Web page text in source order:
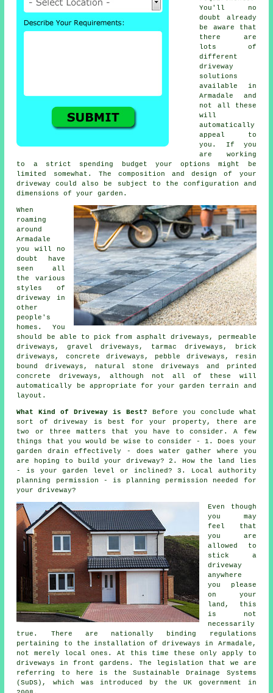
You'll no
doubt already
be aware that
there are
lots of
different
driveway
solutions
available in
Armadale and
not all these
will
automatically
appeal to
you. If you
are working
to a strict spending budget your options might be
limited somewhat. The composition and design of your
driveway could also be subject to the configuration and
dimensions of your garden.
When
roaming
around
Armadale
you will no
doubt have
seen all
the various
styles of
driveway in
other
people's
homes. You
should be able to pick from asphalt driveways, permeable
driveways, gravel driveways, tarmac driveways , brick
driveways, concrete driveways , pebble driveways, resin
bound driveways, natural stone driveways and printed
concrete driveways, although not all of these will
automatically be appropriate for your garden terrain and
layout.
What Kind of Driveway is Best? Before you conclude what
sort of driveway is best for your property, there are
two or three matters that you have to consider. A few
things that you would be wise to consider - 1. Does your
garden drain effectively - does water gather where you
are hoping to build your driveway? 2. How the land lies
- is your garden level or inclined? 3. Local authority
planning permission - is planning permission needed for
your driveway?
Even though
you may
feel that
you are
allowed to
stick a
driveway
anywhere
you please
on your
land, this
is not
necessarily
true. There are nationally binding regulations
pertaining to the installation ofdriveways in
Armadale,
not merely local ones. At this time these only apply to
driveways in front gardens. The legislation that we are
referring to here is the Sustainable Drainage Systems
(SuDS), which was introduced by the UK government in